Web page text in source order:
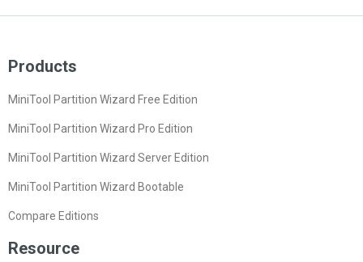
Products
MiniTool Partition Wizard Free Edition
MiniTool Partition Wizard Pro Edition
MiniTool Partition Wizard Server Edition
MiniTool Partition Wizard Bootable
Compare Editions
Resource